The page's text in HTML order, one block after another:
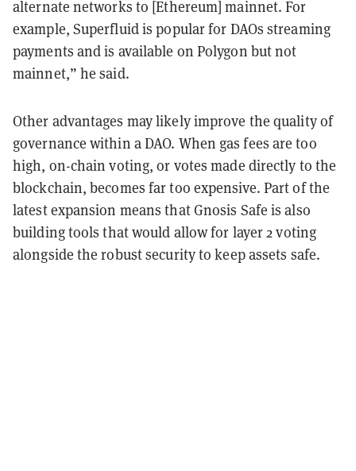
alternate networks to [Ethereum] mainnet. For
example, Superfluid is popular for DAOs streaming
payments and is available on Polygon but not
mainnet,” he said.
Other advantages may likely improve the quality of
governance within a DAO. When gas fees are too
high, on-chain voting, or votes made directly to the
blockchain, becomes far too expensive. Part of the
latest expansion means that Gnosis Safe is also
building tools that would allow for layer 2 voting
alongside the robust security to keep assets safe.